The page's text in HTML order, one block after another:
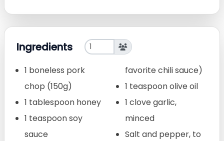
Ingredients
1 boneless pork
chop (150g)
1 tablespoon honey
1 teaspoon soy
sauce
favorite chili sauce)
1 teaspoon olive oil
1 clove garlic,
minced
Salt and pepper, to